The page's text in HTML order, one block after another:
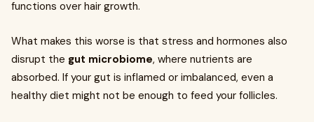
functions over hair growth.
What makes this worse is that stress and hormones also
disrupt the gut microbiome, where nutrients are
absorbed. If your gut is inflamed or imbalanced, even a
healthy diet might not be enough to feed your follicles.